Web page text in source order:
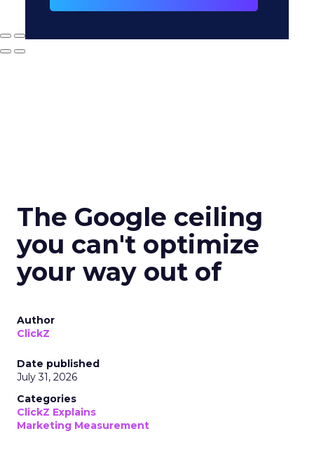
The Google ceiling
you can't optimize
your way out of
Author
ClickZ
Date published
July 31, 2026
Categories
ClickZ Explains
Marketing Measurement